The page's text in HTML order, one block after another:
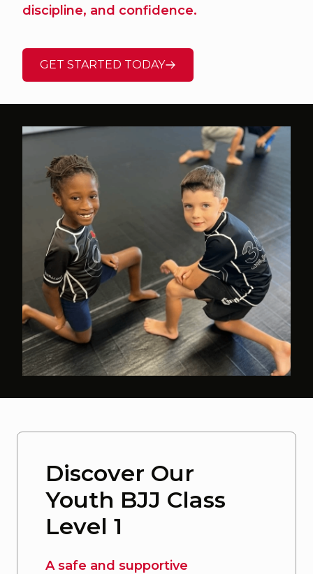
discipline, and confidence.
GET STARTED TODAY
Discover Our
Youth BJJ Class
Level 1
A safe and supportive